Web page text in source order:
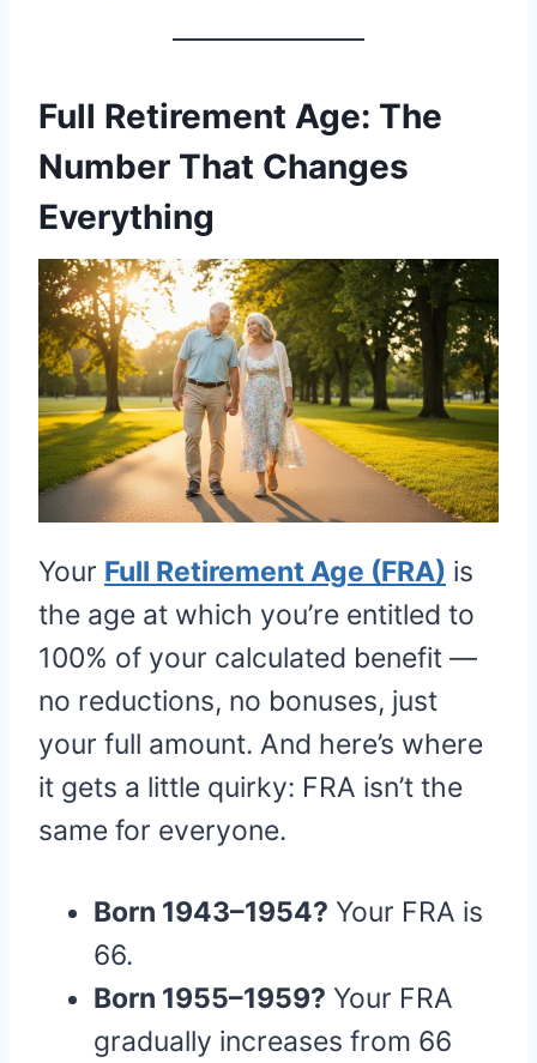
Full Retirement Age: The
Number That Changes
Everything
Your Full Retirement Age (FRA) is
the age at which you’re entitled to
100% of your calculated benefit —
no reductions, no bonuses, just
your full amount. And here’s where
it gets a little quirky: FRA isn’t the
same for everyone.
Born 1943–1954? Your FRA is
66.
Born 1955–1959? Your FRA
gradually increases from 66